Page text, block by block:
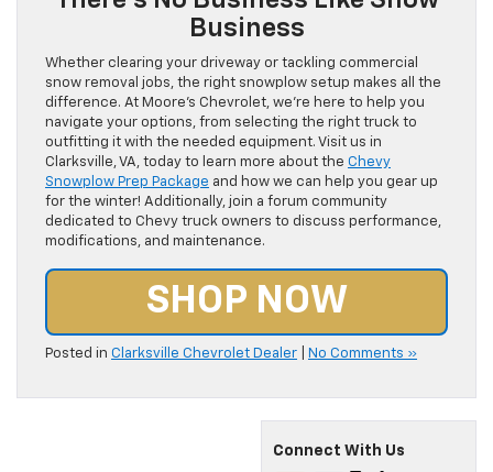
Business
Whether clearing your driveway or tackling commercial
snow removal jobs, the right snowplow setup makes all the
difference. At Moore’s Chevrolet, we’re here to help you
navigate your options, from selecting the right truck to
outfitting it with the needed equipment. Visit us in
Clarksville, VA, today to learn more about the Chevy
Snowplow Prep Package and how we can help you gear up
for the winter! Additionally, join a forum community
dedicated to Chevy truck owners to discuss performance,
modifications, and maintenance.
SHOP NOW
Posted in Clarksville Chevrolet Dealer No Comments »
Connect With Us